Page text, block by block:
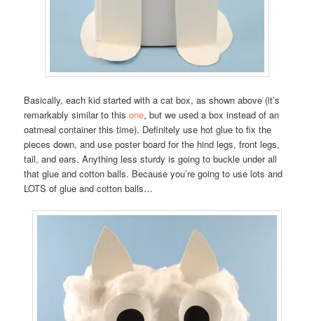
Basically, each kid started with a cat box, as shown above (it’s
remarkably similar to thisone, but we used a box instead of an
oatmeal container this time). Definitely use hot glue to fix the
pieces down, and use poster board for the hind legs, front legs,
tail, and ears. Anything less sturdy is going to buckle under all
that glue and cotton balls. Because you’re going to use lots and
LOTS of glue and cotton balls…